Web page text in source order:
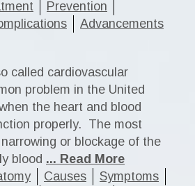
Prevention
Advancements
called cardiovascular
problem in the United
the heart and blood
properly. The most
or blockage of the
blood ... Read More
Causes
Symptoms